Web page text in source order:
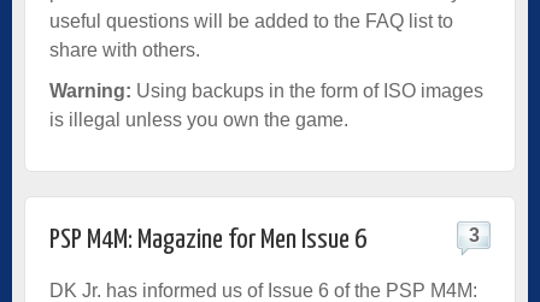
useful questions will be added to the FAQ list to
share with others.
Warning: Using backups in the form of ISO images
is illegal unless you own the game.
PSP M4M: Magazine for Men Issue 6 3
DK Jr. has informed us of Issue 6 of the PSP M4M: